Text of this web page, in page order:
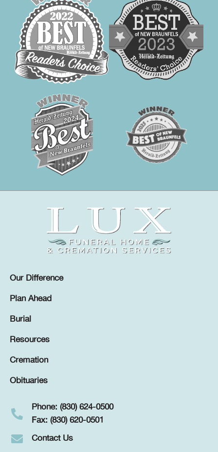
Our Difference
Plan Ahead
Burial
Resources
Cremation
Obituaries
Phone: (830) 624-0500
Fax: (830) 620-0501
Contact Us